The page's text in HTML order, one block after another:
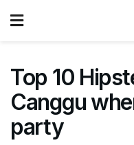
Top 10
Canggu
party